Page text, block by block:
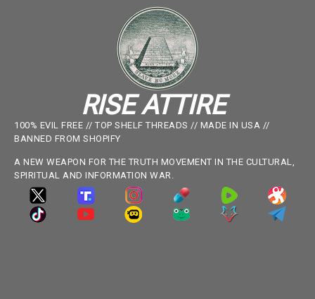
RISE ATTIRE
100% EVIL FREE // TOP SHELF THREADS // MADE IN USA //
BANNED FROM SHOPIFY
A NEW WEAPON FOR THE TRUTH MOVEMENT IN THE CULTURAL,
SPIRITUAL AND INFORMATION WAR.